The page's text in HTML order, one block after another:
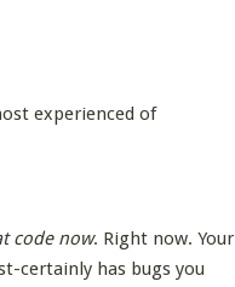
experienced of
code now. Right now. Your
certainly has bugs you